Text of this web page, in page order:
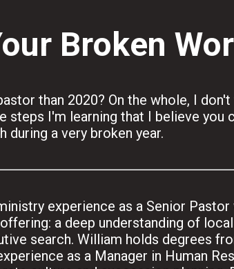
Broken
than 2020? On the whole, I
steps I'm learning that I believe you
during a very broken year.
experience as a Senior
a deep understanding of
search. William holds degrees
as a Manager in Human